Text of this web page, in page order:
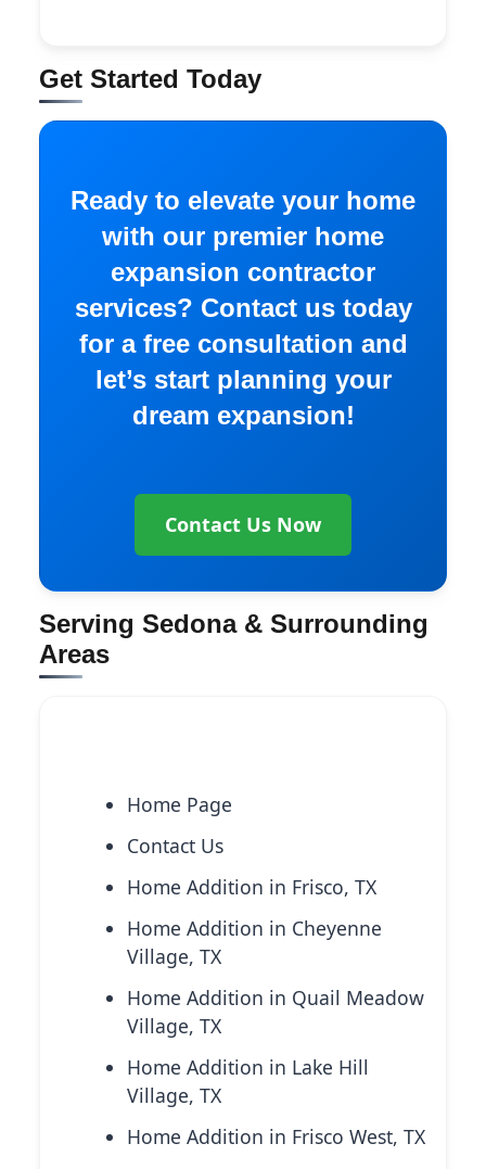
Get Started Today
Ready to elevate your home
with our premier home
expansion contractor
services? Contact us today
for a free consultation and
let’s start planning your
dream expansion!
Contact Us Now
Serving Sedona & Surrounding
Areas
Home Page
Contact Us
Home Addition in Frisco, TX
Home Addition in Cheyenne
Village, TX
Home Addition in Quail Meadow
Village, TX
Home Addition in Lake Hill
Village, TX
Home Addition in Frisco West, TX